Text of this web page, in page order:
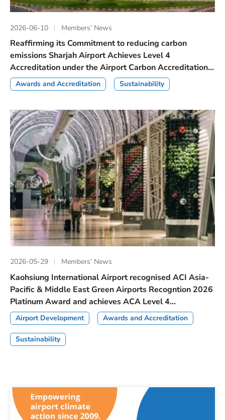
2026-06-10 Members’ News
Reaffirming its Commitment to reducing carbon
emissions Sharjah Airport Achieves Level 4
Accreditation under the Airport Carbon Accreditation...
Awards and Accreditation Sustainability
2026-05-29 Members’ News
Kaohsiung International Airport recognised ACI Asia-
Pacific & Middle East Green Airports Recogntion 2026
Platinum Award and achieves ACA Level 4...
Airport Development Awards and Accreditation
Sustainability